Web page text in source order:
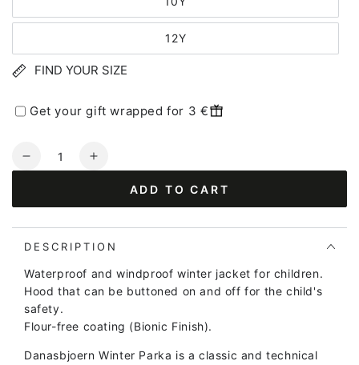
12Y
FIND YOUR SIZE
Get your gift wrapped for 3 €
Quantity
Decrease
Winter
Parka
Forrest
ERIK
(REFLECTIVE)
Increase
Winter
Parka
Forrest
ERIK
ADD TO CART
DESCRIPTION
Waterproof and windproof winter jacket for children.
Hood that can be buttoned on and off for the child's
safety.
Flour-free coating (Bionic Finish).
Danasbjoern Winter Parka is a classic and technical